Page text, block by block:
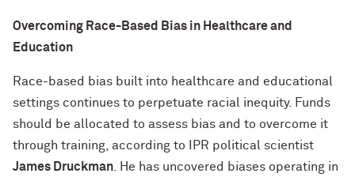
Overcoming Race-Based Bias in Healthcare and
Education
Race-based bias built into healthcare and educational
settings continues to perpetuate racial inequity. Funds
should be allocated to assess bias and to overcome it
through training, according to IPR political scientist
James Druckman . He has uncovered biases operating in